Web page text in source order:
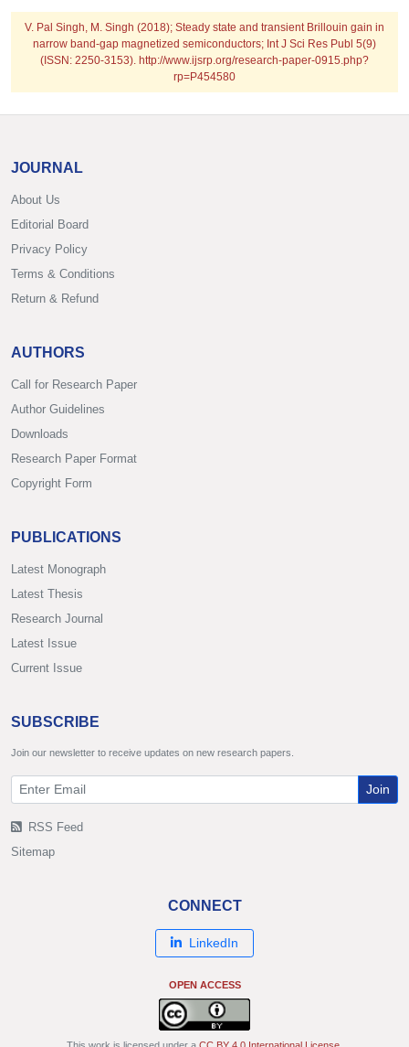
V. Pal Singh, M. Singh (2018); Steady state and transient Brillouin gain in
narrow band-gap magnetized semiconductors; Int J Sci Res Publ 5(9)
(ISSN: 2250-3153). http://www.ijsrp.org/research-paper-0915.php?
rp=P454580
JOURNAL
About Us
Editorial Board
Privacy Policy
Terms & Conditions
Return & Refund
AUTHORS
Call for Research Paper
Author Guidelines
Downloads
Research Paper Format
Copyright Form
PUBLICATIONS
Latest Monograph
Latest Thesis
Research Journal
Latest Issue
Current Issue
SUBSCRIBE
Join our newsletter to receive updates on new research papers.
Join
RSS Feed
Sitemap
CONNECT
LinkedIn
OPEN ACCESS